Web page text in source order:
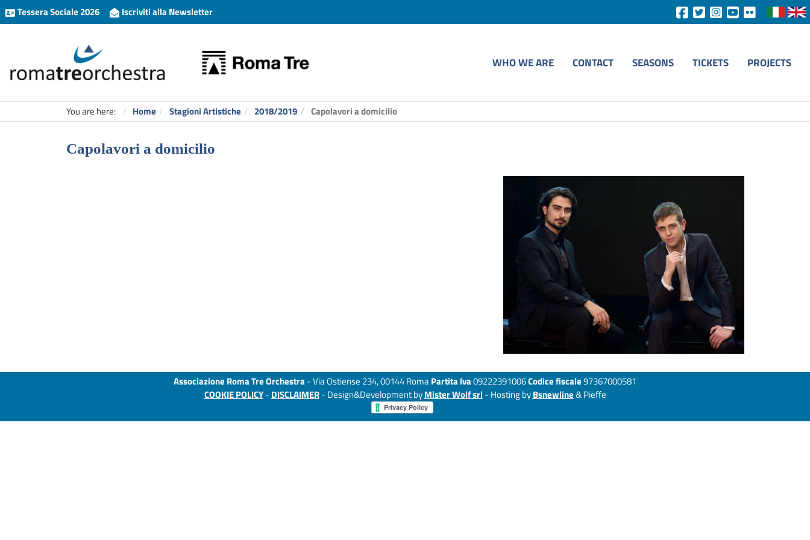
Tessera Sociale 2026 Iscriviti alla Newsletter
WHO WE ARE CONTACT SEASONS TICKETS PROJECTS
You are here: Home Stagioni Artistiche 2018/2019 Capolavori a domicilio
Capolavori a domicilio
Associazione Roma Tre Orchestra- Via Ostiense 234, 00144 RomaPartita Iva09222391006Codice fiscale97367000581
COOKIE POLICY- DISCLAIMER- Design&Development byMister Wolf srl - Hosting byBsnewline& Pieffe